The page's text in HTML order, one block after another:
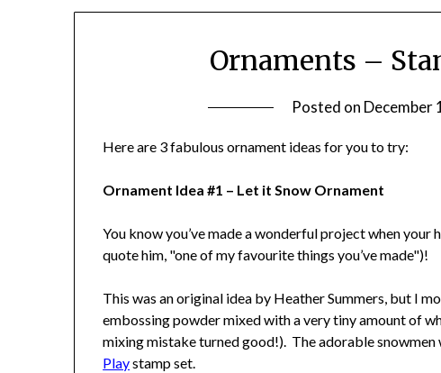
Ornaments –
Posted on December
Here are 3 fabulous ornament ideas for you to try:
Ornament Idea #1 – Let it Snow Ornament
You know you’ve made a wonderful project when
quote him, "one of my favourite things you’ve made")!
This was an original idea by Heather Summers, but I
embossing powder mixed with a very tiny amount of
mixing mistake turned good!). The adorable snowmen
Playstamp set.